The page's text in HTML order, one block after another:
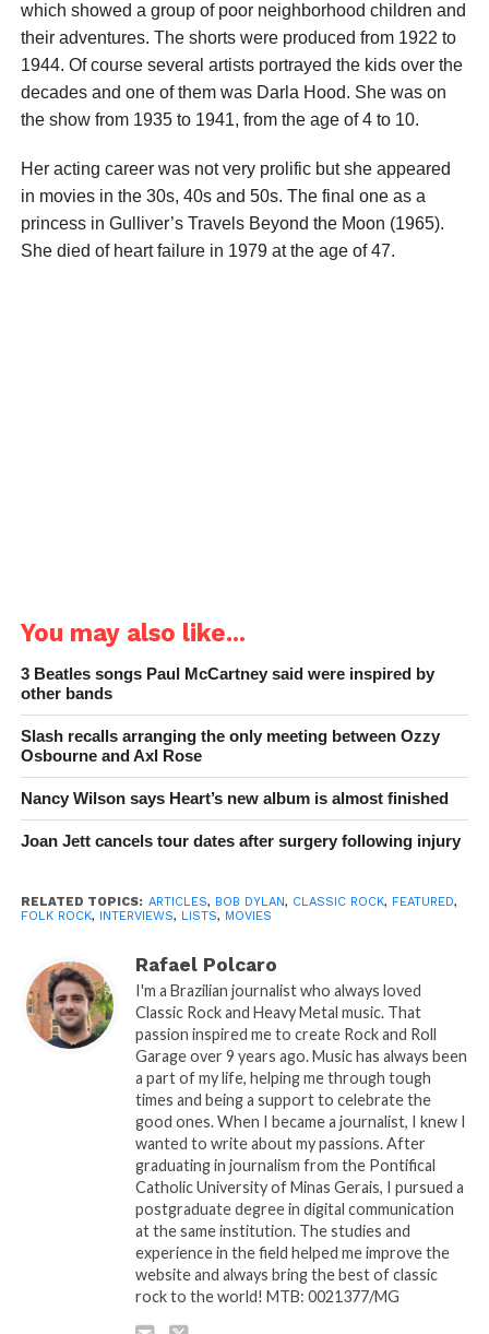
which showed a group of poor neighborhood children and
their adventures. The shorts were produced from 1922 to
1944. Of course several artists portrayed the kids over the
decades and one of them was Darla Hood. She was on
the show from 1935 to 1941, from the age of 4 to 10.
Her acting career was not very prolific but she appeared
in movies in the 30s, 40s and 50s. The final one as a
princess in Gulliver’s Travels Beyond the Moon (1965).
She died of heart failure in 1979 at the age of 47.
You may also like...
3 Beatles songs Paul McCartney said were inspired by
other bands
Slash recalls arranging the only meeting between Ozzy
Osbourne and Axl Rose
Nancy Wilson says Heart’s new album is almost finished
Joan Jett cancels tour dates after surgery following injury
RELATED TOPICS: ARTICLES, BOB DYLAN, CLASSIC ROCK, FEATURED,
FOLK ROCK, INTERVIEWS, LISTS, MOVIES
Rafael Polcaro
I'm a Brazilian journalist who always loved
Classic Rock and Heavy Metal music. That
passion inspired me to create Rock and Roll
Garage over 9 years ago. Music has always been
a part of my life, helping me through tough
times and being a support to celebrate the
good ones. When I became a journalist, I knew I
wanted to write about my passions. After
graduating in journalism from the Pontifical
Catholic University of Minas Gerais, I pursued a
postgraduate degree in digital communication
at the same institution. The studies and
experience in the field helped me improve the
website and always bring the best of classic
rock to the world! MTB: 0021377/MG